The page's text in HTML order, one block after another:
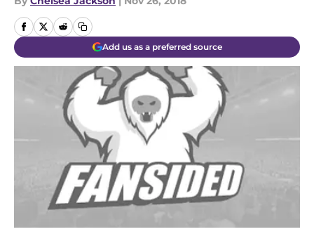
Add us as a preferred source